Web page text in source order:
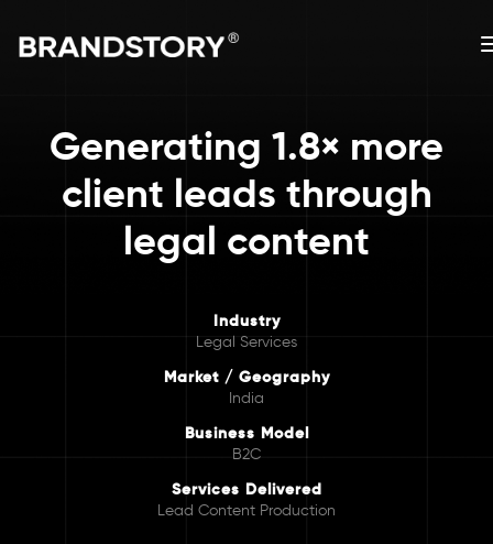
Generating 1.8× more
client leads through
legal content
Industry
Legal Services
Market / Geography
India
Business Model
B2C
Services Delivered
Lead Content Production